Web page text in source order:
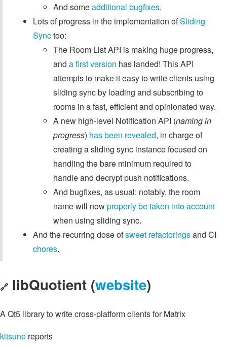
And someadditional bugfixes.
Lots of progress in the implementation ofSliding
Synctoo:
The Room List API is making huge progress,
and a first version has landed! This API
attempts to make it easy to write clients using
sliding sync by loading and subscribing to
rooms in a fast, efficient and opinionated way.
A new high-level Notification API (naming in
progress) has been revealed, in charge of
creating a sliding sync instance focused on
handling the bare minimum required to
handle and decrypt push notifications.
And bugfixes, as usual: notably, the room
name will nowproperly be taken into account
when using sliding sync.
And the recurring dose ofsweet refactoringsand CI
chores.
🔗 libQuotient (website)
A Qt5 library to write cross-platform clients for Matrix
kitsune reports